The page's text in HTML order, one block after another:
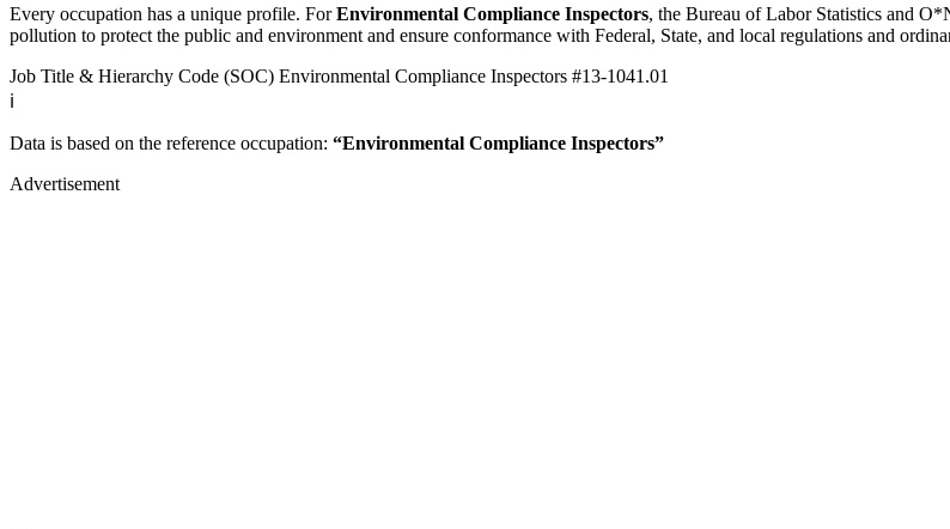
Every occupation has a unique profile. ForEnvironmental Compliance Inspectors, the Bureau of Labor Statistics and
pollution to protect the public and environment and ensure conformance with Federal, State, and local regulations and
Job Title & Hierarchy Code (SOC) Environmental Compliance Inspectors #13-1041.01
ℹ️
Data is based on the reference occupation: “Environmental Compliance Inspectors”
Advertisement